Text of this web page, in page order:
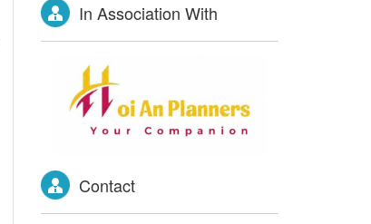
In Association With
Contact